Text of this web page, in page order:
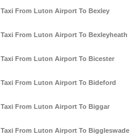
Taxi From Luton Airport To Bexley
Taxi From Luton Airport To Bexleyheath
Taxi From Luton Airport To Bicester
Taxi From Luton Airport To Bideford
Taxi From Luton Airport To Biggar
Taxi From Luton Airport To Biggleswade